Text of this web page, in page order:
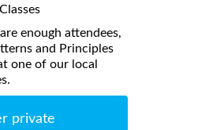
enough attendees,
and Principles
one of our local
private